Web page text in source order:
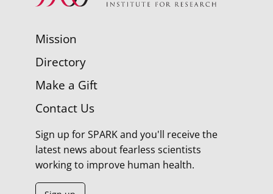
Mission
Directory
Make a Gift
Contact Us
Sign up for SPARK and you'll receive the
latest news about fearless scientists
working to improve human health.